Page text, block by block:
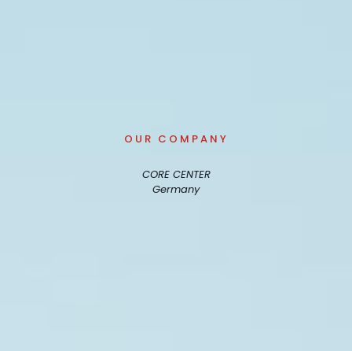
OUR COMPANY
CORE CENTER
Germany